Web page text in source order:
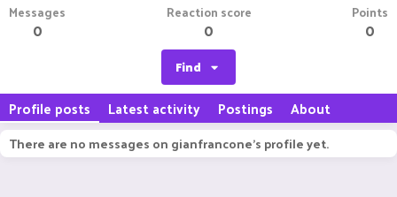
Messages
0
Reaction score
0
Points
0
Find
Profile posts Latest activity Postings About
There are no messages on gianfrancone's profile yet.